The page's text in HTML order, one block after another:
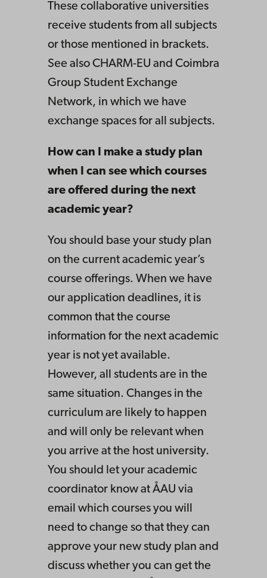
These collaborative universities
receive students from all subjects
or those mentioned in brackets.
See also CHARM-EU and Coimbra
Group Student Exchange
Network, in which we have
exchange spaces for all subjects.
How can I make a study plan
when I can see which courses
are offered during the next
academic year?
You should base your study plan
on the current academic year’s
course offerings. When we have
our application deadlines, it is
common that the course
information for the next academic
year is not yet available.
However, all students are in the
same situation. Changes in the
curriculum are likely to happen
and will only be relevant when
you arrive at the host university.
You should let your academic
coordinator know at ÅAU via
email which courses you will
need to change so that they can
approve your new study plan and
discuss whether you can get the